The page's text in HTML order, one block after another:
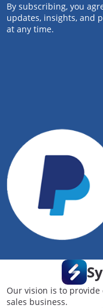
By subscribing, you
updates, insights, and
at any time.
Our vision is to
sales business.